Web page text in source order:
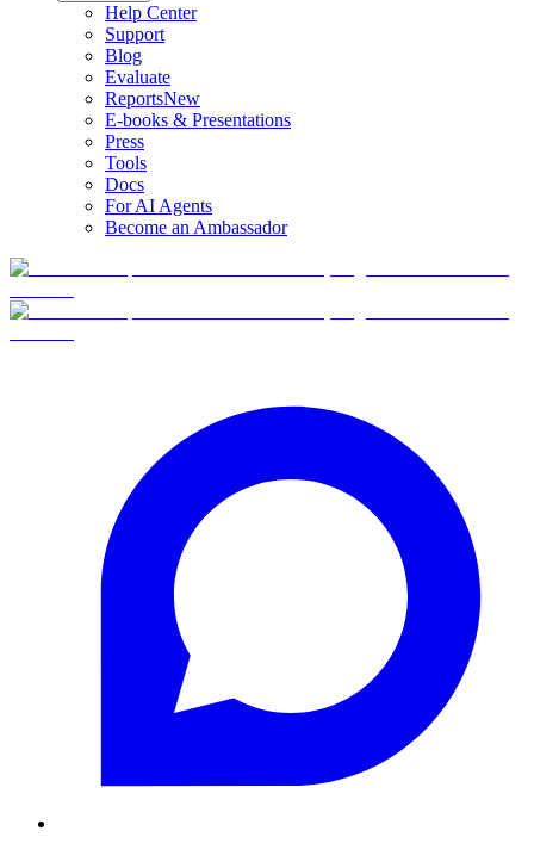
Help Center
Support
Blog
Evaluate
ReportsNew
E-books & Presentations
Press
Tools
Docs
For AI Agents
Become an Ambassador